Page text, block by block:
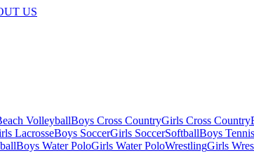
US
VolleyballBoys Cross CountryGirls Cross Country
LacrosseBoys SoccerGirls SoccerSoftballBoys Tennis
Boys Water PoloGirls Water PoloWrestlingGirls